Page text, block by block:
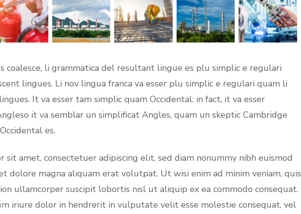
coalesce, li grammatica del resultant lingue es plu simplic e regulari
lingues. Li nov lingua franca va esser plu simplic e regulari quam li
It va esser tam simplic quam Occidental: in fact, it va esser
it va semblar un simplificat Angles, quam un skeptic Cambridge
es.
sit amet, consectetuer adipiscing elit, sed diam nonummy nibh euismod
dolore magna aliquam erat volutpat. Ut wisi enim ad minim veniam, quis
ullamcorper suscipit lobortis nisl ut aliquip ex ea commodo consequat.
iriure dolor in hendrerit in vulputate velit esse molestie consequat, vel